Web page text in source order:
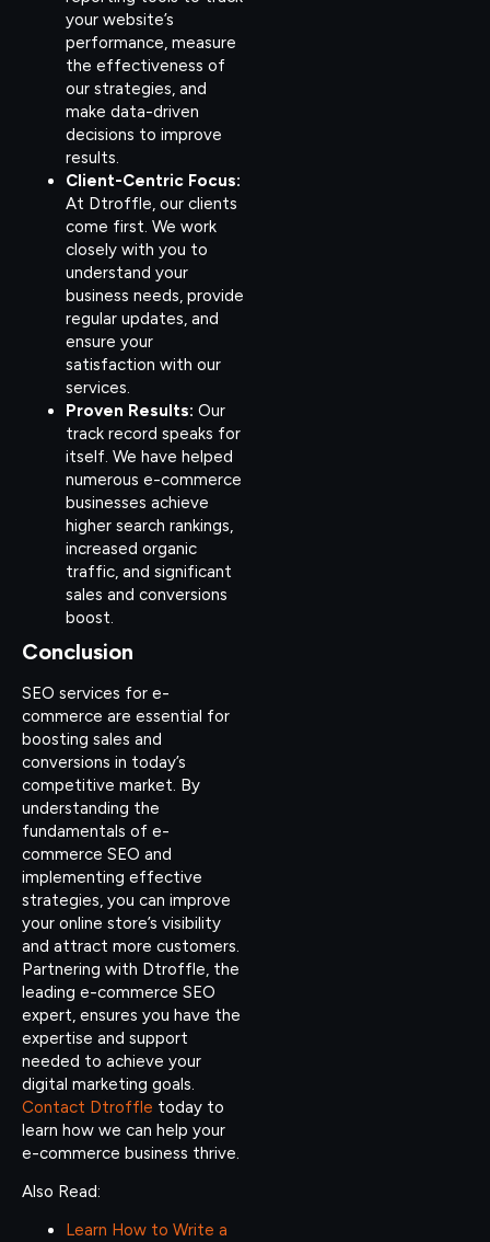
your website’s
performance, measure
the effectiveness of
our strategies, and
make data-driven
decisions to improve
results.
Client-Centric Focus:
At Dtroffle, our clients
come first. We work
closely with you to
understand your
business needs, provide
regular updates, and
ensure your
satisfaction with our
services.
Proven Results: Our
track record speaks for
itself. We have helped
numerous e-commerce
businesses achieve
higher search rankings,
increased organic
traffic, and significant
sales and conversions
boost.
Conclusion
SEO services for e-
commerce are essential for
boosting sales and
conversions in today’s
competitive market. By
understanding the
fundamentals of e-
commerce SEO and
implementing effective
strategies, you can improve
your online store’s visibility
and attract more customers.
Partnering with Dtroffle, the
leading e-commerce SEO
expert, ensures you have the
expertise and support
needed to achieve your
digital marketing goals.
Contact Dtroffle today to
learn how we can help your
e-commerce business thrive.
Also Read:
Learn How to Write a